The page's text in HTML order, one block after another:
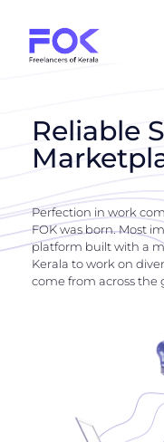
Reliable
Perfection in work
FOK was born. Most
platform built with a
Kerala to work on
come from across the